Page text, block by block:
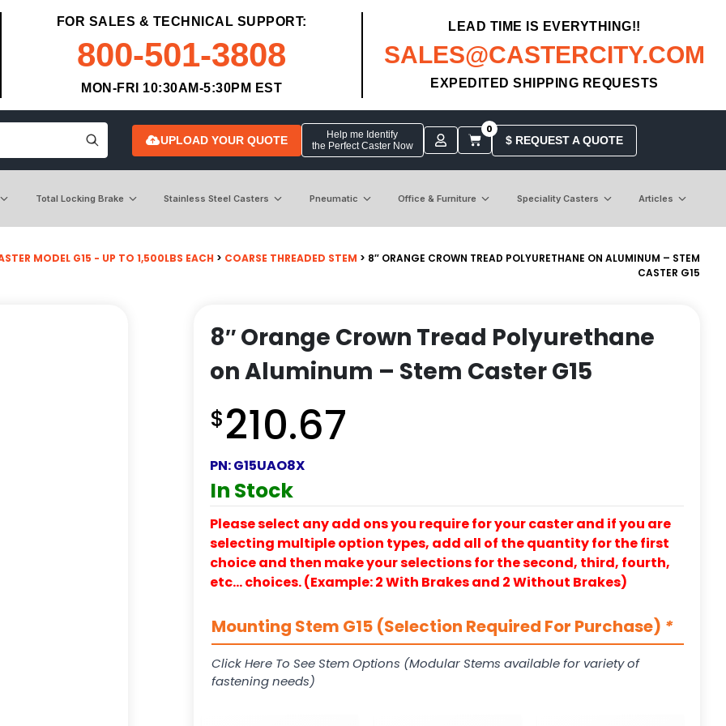
FOR SALES & TECHNICAL SUPPORT:
800-501-3808
MON-FRI 10:30AM-5:30PM EST
LEAD TIME IS EVERYTHING!!
SALES@CASTERCITY.COM
EXPEDITED SHIPPING REQUESTS
UPLOAD YOUR QUOTE
Help me Identify
the Perfect Caster Now
0
$ REQUEST A QUOTE
Total Locking Brake Stainless Steel Casters Pneumatic Office & Furniture Speciality Casters Articles
MODEL G15 - UP TO 1,500LBS EACH > COARSE THREADED STEM > 8″ ORANGE CROWN TREAD POLYURETHANE ON ALUMINUM – STEM
CASTER G15
8″ Orange Crown Tread Polyurethane
on Aluminum – Stem Caster G15
$210.67
PN:G15UAO8X
In Stock
Please select any add ons you require for your caster and if you are
selecting multiple option types, add all of the quantity for the first
choice and then make your selections for the second, third, fourth,
etc… choices. (Example: 2 With Brakes and 2 Without Brakes)
Mounting Stem G15 (Selection Required For Purchase) *
Click Here To See Stem Options (Modular Stems available for variety of
fastening needs)